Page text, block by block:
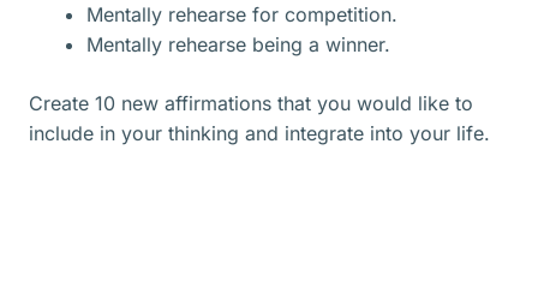
Mentally rehearse for competition.
Mentally rehearse being a winner.
Create 10 new affirmations that you would like to
include in your thinking and integrate into your life.